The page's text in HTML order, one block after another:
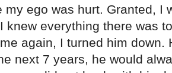
my ego was hurt. Granted, I
knew everything there was
again, I turned him
next 7 years, he would